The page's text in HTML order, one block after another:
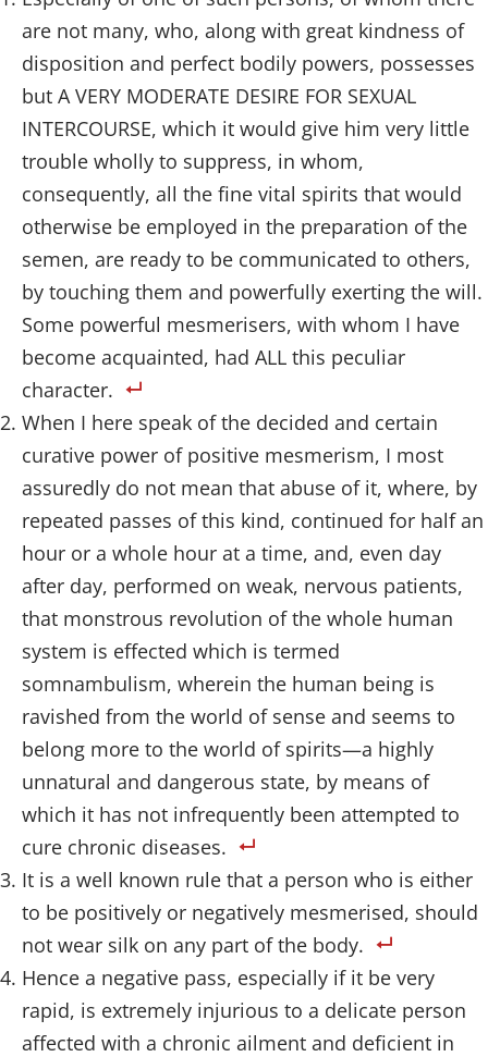
are not many, who, along with great kindness of
disposition and perfect bodily powers, possesses
but A VERY MODERATE DESIRE FOR SEXUAL
INTERCOURSE, which it would give him very little
trouble wholly to suppress, in whom,
consequently, all the fine vital spirits that would
otherwise be employed in the preparation of the
semen, are ready to be communicated to others,
by touching them and powerfully exerting the will.
Some powerful mesmerisers, with whom I have
become acquainted, had ALL this peculiar
character.
When I here speak of the decided and certain
curative power of positive mesmerism, I most
assuredly do not mean that abuse of it, where, by
repeated passes of this kind, continued for half an
hour or a whole hour at a time, and, even day
after day, performed on weak, nervous patients,
that monstrous revolution of the whole human
system is effected which is termed
somnambulism, wherein the human being is
ravished from the world of sense and seems to
belong more to the world of spirits—a highly
unnatural and dangerous state, by means of
which it has not infrequently been attempted to
cure chronic diseases.
It is a well known rule that a person who is either
to be positively or negatively mesmerised, should
not wear silk on any part of the body.
Hence a negative pass, especially if it be very
rapid, is extremely injurious to a delicate person
affected with a chronic ailment and deficient in